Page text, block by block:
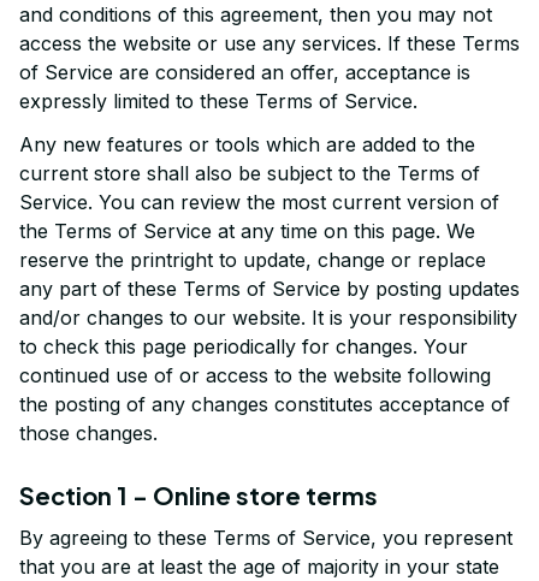
and conditions of this agreement, then you may not
access the website or use any services. If these Terms
of Service are considered an offer, acceptance is
expressly limited to these Terms of Service.
Any new features or tools which are added to the
current store shall also be subject to the Terms of
Service. You can review the most current version of
the Terms of Service at any time on this page. We
reserve the printright to update, change or replace
any part of these Terms of Service by posting updates
and/or changes to our website. It is your responsibility
to check this page periodically for changes. Your
continued use of or access to the website following
the posting of any changes constitutes acceptance of
those changes.
Section 1 - Online store terms
By agreeing to these Terms of Service, you represent
that you are at least the age of majority in your state